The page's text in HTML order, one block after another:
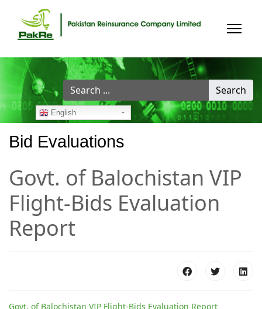
Search
...
Search
English
Bid Evaluations
Govt. of Balochistan VIP
Flight-Bids Evaluation
Report
Govt. of Balochistan VIP Flight-Bids Evaluation Report